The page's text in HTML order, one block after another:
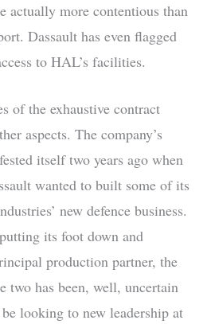
actually more contentious than
Dassault has even flagged
to HAL’s facilities.
of the exhaustive contract
aspects. The company’s
itself two years ago when
wanted to built some of its
new defence business.
its foot down and
production partner, the
two has been, well, uncertain
looking to new leadership at